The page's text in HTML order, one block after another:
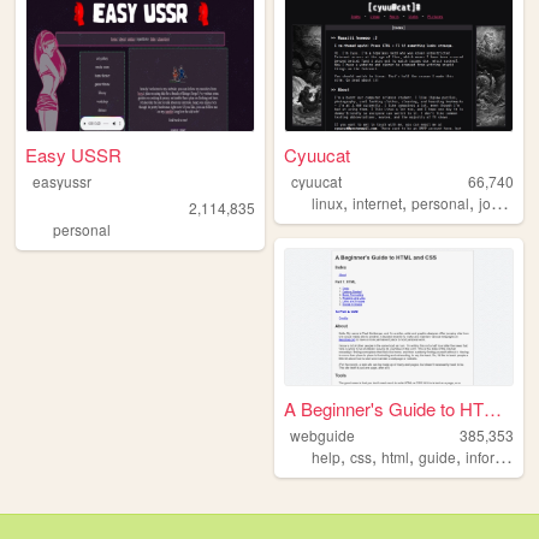
Easy USSR
easyussr
2,114,835
personal
Cyuucat
cyuucat
66,740
linux,internet,personal,journal
A Beginner's Guide to HTML a...
webguide
385,353
help,css,html,guide,information